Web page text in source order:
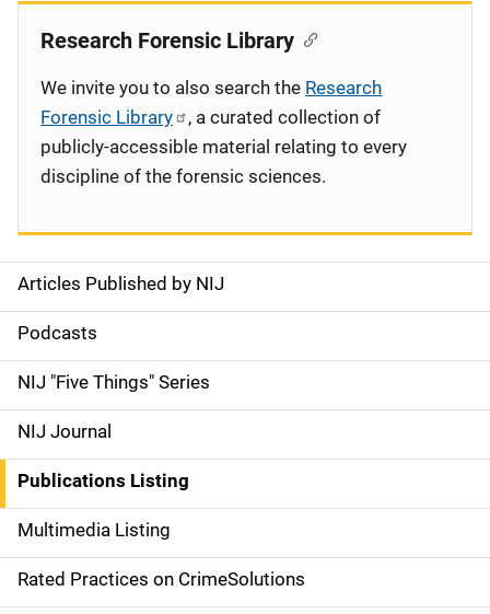
S
i
d
e
n
a
v
i
Articles Published by NIJ
Podcasts
NIJ "Five Things" Series
NIJ Journal
Publications Listing
Multimedia Listing
Rated Practices on CrimeSolutions
Research Forensic Library
We invite you to also search the Research
Forensic Library
, a curated collection of
publicly-accessible material relating to every
discipline of the forensic sciences.